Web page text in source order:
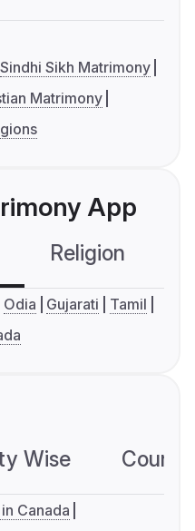
Sindhi Sikh Matrimony
Matrimony
App
Religion
Odia Gujarati
Tamil
Wise
Canada